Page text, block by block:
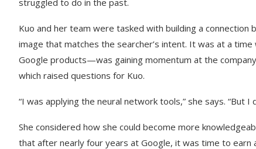
Kuo and her team were tasked with building a
image that matches the searcher’s intent. It was at a
Google products—was gaining momentum at the
which raised questions for Kuo.
“I was applying the neural network tools,” she says. “But
She considered how she could become more
that after nearly four years at Google, it was time to earn